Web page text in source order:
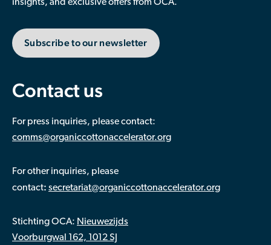
Contact us
For press inquiries, please contact:
comms@organiccottonaccelerator.org
For other inquiries, please
contact: secretariat@organiccottonaccelerator.org
Stichting OCA: Nieuwezijds
Voorburgwal 162, 1012 SJ
insights, and exclusive offers from OCA.
Subscribe to our newsletter